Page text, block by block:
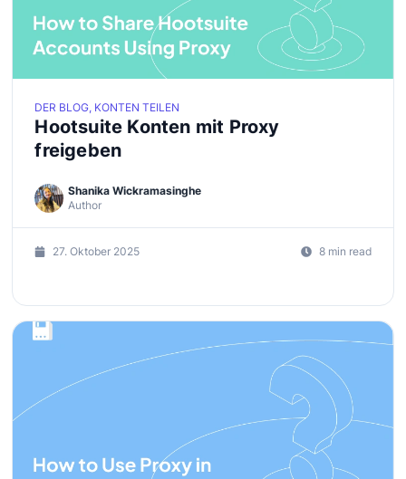
DER BLOG, KONTEN TEILEN
Hootsuite Konten mit Proxy
freigeben
Author
Shanika Wickramasinghe
27. Oktober 2025 8 min read